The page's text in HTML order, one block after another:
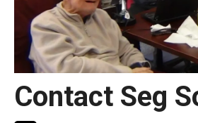
Contact Seg